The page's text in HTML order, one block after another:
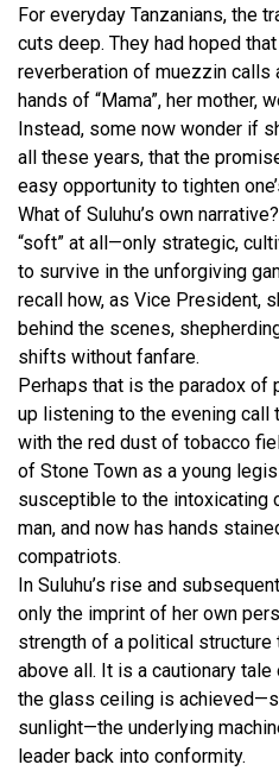
For everyday Tanzanians, the
cuts deep. They had hoped
reverberation of muezzin calls
hands of “Mama”, her mother,
Instead, some now wonder if
all these years, that the
easy opportunity to tighten
What of Suluhu’s own
“soft” at all—only strategic,
to survive in the unforgiving
recall how, as Vice President,
behind the scenes,
shifts without fanfare.
Perhaps that is the paradox of
up listening to the evening call
with the red dust of tobacco
of Stone Town as a young
susceptible to the intoxicating
man, and now has hands
compatriots.
In Suluhu’s rise and
only the imprint of her own
strength of a political structure
above all. It is a cautionary
the glass ceiling is
sunlight—the underlying
leader back into conformity.